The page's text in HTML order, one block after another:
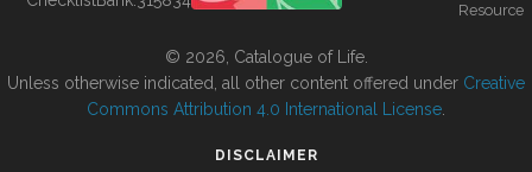
Resource
© 2026, Catalogue of Life.
Unless otherwise indicated, all other content offered under Creative
Commons Attribution 4.0 International License
DISCLAIMER